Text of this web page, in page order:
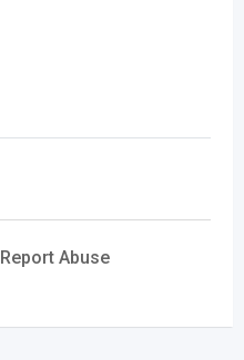
Report Abuse